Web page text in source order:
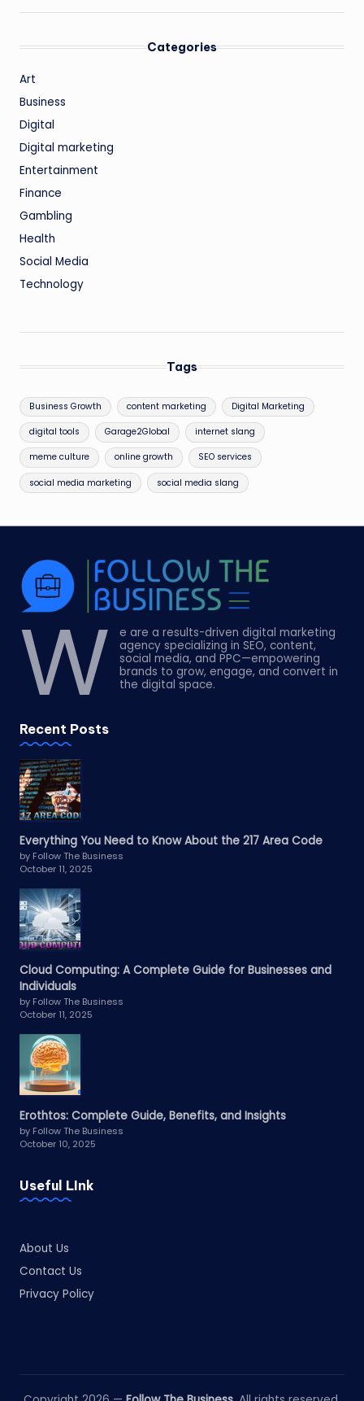
Categories
Art
Business
Digital
Digital marketing
Entertainment
Finance
Gambling
Health
Social Media
Technology
Tags
Business Growth content marketing Digital Marketing
digital tools Garage2Global internet slang
meme culture online growth SEO services
social media marketing social media slang
W
e are a results-driven digital marketing
agency specializing in SEO, content,
social media, and PPC—empowering
brands to grow, engage, and convert in
the digital space.
Recent Posts
Everything You Need to Know About the 217 Area Code
by Follow The Business
October 11, 2025
Cloud Computing: A Complete Guide for Businesses and
Individuals
by Follow The Business
October 11, 2025
Erothtos: Complete Guide, Benefits, and Insights
by Follow The Business
October 10, 2025
Useful LInk
About Us
Contact Us
Privacy Policy